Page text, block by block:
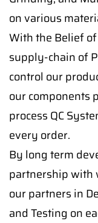
on various
With the Belief
supply-chain of
control our
our components
process QC
every order.
By long term
partnership with
our partners in
and Testing on